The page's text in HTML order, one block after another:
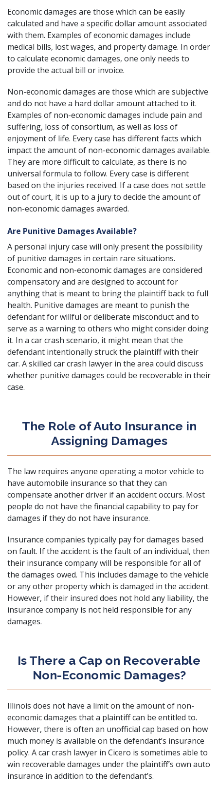
Economic damages are those which can be easily
calculated and have a specific dollar amount associated
with them. Examples of economic damages include
medical bills, lost wages, and property damage. In order
to calculate economic damages, one only needs to
provide the actual bill or invoice.
Non-economic damages are those which are subjective
and do not have a hard dollar amount attached to it.
Examples of non-economic damages include pain and
suffering, loss of consortium, as well as loss of
enjoyment of life. Every case has different facts which
impact the amount of non-economic damages available.
They are more difficult to calculate, as there is no
universal formula to follow. Every case is different
based on the injuries received. If a case does not settle
out of court, it is up to a jury to decide the amount of
non-economic damages awarded.
Are Punitive Damages Available?
A personal injury case will only present the possibility
of punitive damages in certain rare situations.
Economic and non-economic damages are considered
compensatory and are designed to account for
anything that is meant to bring the plaintiff back to full
health. Punitive damages are meant to punish the
defendant for willful or deliberate misconduct and to
serve as a warning to others who might consider doing
it. In a car crash scenario, it might mean that the
defendant intentionally struck the plaintiff with their
car. A skilled car crash lawyer in the area could discuss
whether punitive damages could be recoverable in their
case.
The Role of Auto Insurance in
Assigning Damages
The law requires anyone operating a motor vehicle to
have automobile insurance so that they can
compensate another driver if an accident occurs. Most
people do not have the financial capability to pay for
damages if they do not have insurance.
Insurance companies typically pay for damages based
on fault. If the accident is the fault of an individual, then
their insurance company will be responsible for all of
the damages owed. This includes damage to the vehicle
or any other property which is damaged in the accident.
However, if their insured does not hold any liability, the
insurance company is not held responsible for any
damages.
Is There a Cap on Recoverable
Non-Economic Damages?
Illinois does not have a limit on the amount of non-
economic damages that a plaintiff can be entitled to.
However, there is often an unofficial cap based on how
much money is available on the defendant’s insurance
policy. A car crash lawyer in Cicero is sometimes able to
win recoverable damages under the plaintiff’s own auto
insurance in addition to the defendant’s.